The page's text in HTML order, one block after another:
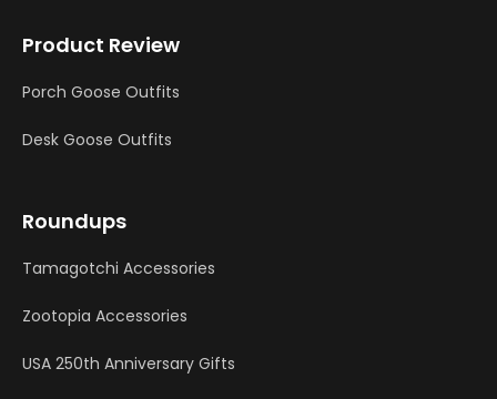
Product Review
Porch Goose Outfits
Desk Goose Outfits
Roundups
Tamagotchi Accessories
Zootopia Accessories
USA 250th Anniversary Gifts